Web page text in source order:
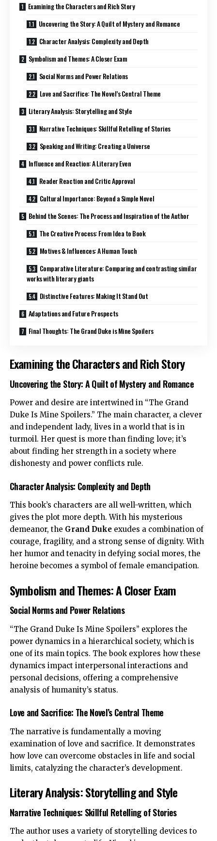
Examining the Characters and Rich Story
Uncovering the Story: A Quilt of Mystery and Romance
Character Analysis: Complexity and Depth
Symbolism and Themes: A Closer Exam
Social Norms and Power Relations
Love and Sacrifice: The Novel’s Central Theme
Literary Analysis: Storytelling and Style
Narrative Techniques: Skillful Retelling of Stories
Speaking and Writing: Creating a Universe
Influence and Reaction: A Literary Even
Reader Reaction and Critic Approval
Cultural Importance: Beyond a Simple Novel
Behind the Scenes: The Process and Inspiration of the Author
The Creative Process: From Idea to Book
Motives & Influences: A Human Touch
Comparative Literature: Comparing and contrasting similar
works with literary giants
Distinctive Features: Making It Stand Out
Adaptations and Future Prospects
Final Thoughts: The Grand Duke is Mine Spoilers
Examining the Characters and Rich Story
Uncovering the Story: A Quilt of Mystery and Romance
Power and desire are intertwined in “The Grand
Duke Is Mine Spoilers.” The main character, a clever
and independent lady, lives in a world that is in
turmoil. Her quest is more than finding love; it’s
about finding her strength in a society where
dishonesty and power conflicts rule.
Character Analysis: Complexity and Depth
This book’s characters are all well-written, which
gives the plot more depth. With his mysterious
demeanor, the Grand Duke exudes a combination of
courage, fragility, and a strong sense of dignity. With
her humor and tenacity in defying social mores, the
heroine becomes a symbol of female emancipation.
Symbolism and Themes: A Closer Exam
Social Norms and Power Relations
“The Grand Duke Is Mine Spoilers” explores the
power dynamics in a hierarchical society, which is
one of its main topics. The book explores how these
dynamics impact interpersonal interactions and
personal decisions, offering a comprehensive
analysis of humanity’s status.
Love and Sacrifice: The Novel’s Central Theme
The narrative is fundamentally a moving
examination of love and sacrifice. It demonstrates
how love can overcome obstacles in life and social
limits, catalyzing the character’s development.
Literary Analysis: Storytelling and Style
Narrative Techniques: Skillful Retelling of Stories
The author uses a variety of storytelling devices to